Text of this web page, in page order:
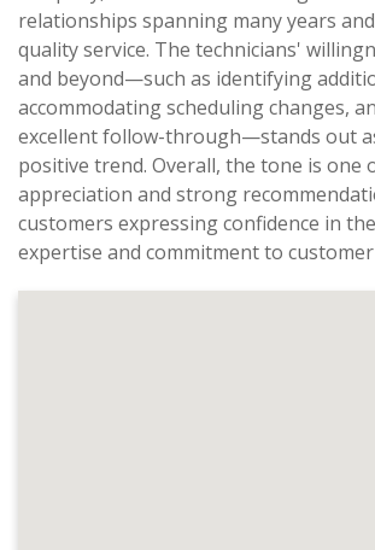
relationships spanning many years
quality service. The technicians'
and beyond—such as identifying
accommodating scheduling changes,
excellent follow-through—stands out
positive trend. Overall, the tone is one
appreciation and strong
customers expressing confidence in
expertise and commitment to customer